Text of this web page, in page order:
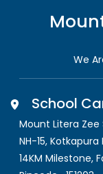
We
School
Mount Litera Zee
NH-15, Kotkapura
14KM Milestone,